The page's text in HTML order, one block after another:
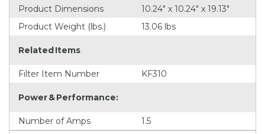
Product Dimensions
10.24" x 10.24" x 19.13"
Product Weight (lbs.)
13.06 lbs
Related Items
Filter Item Number KF310
Power & Performance:
Number of Amps 1.5